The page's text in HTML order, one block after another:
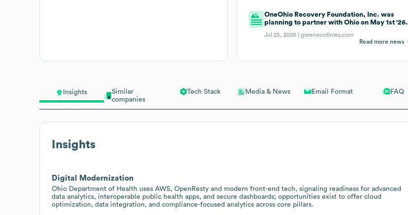
Insights
Similar
companies
Tech Stack Media & News Email Format FAQ
Insights
Digital Modernization
Ohio Department of Health uses AWS, OpenResty and modern front-end tech, signaling readiness for advanced
data analytics, interoperable public health apps, and secure dashboards; opportunities exist to offer cloud
optimization, data integration, and compliance-focused analytics across core pillars.
OneOhio Recovery Foundation, Inc. was
planning to partner with Ohio on May 1st '26.
Jul 25, 2026 |greenecotimes.com
Read more news